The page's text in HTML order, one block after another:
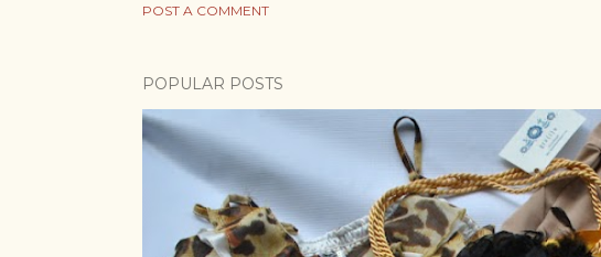
POST A COMMENT
POPULAR POSTS